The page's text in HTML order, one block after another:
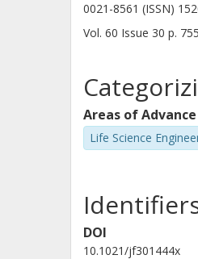
0021-8561 (ISSN)
Vol. 60 Issue 30 p.
Areas of Advance
Life Science
DOI
10.1021/jf301444x